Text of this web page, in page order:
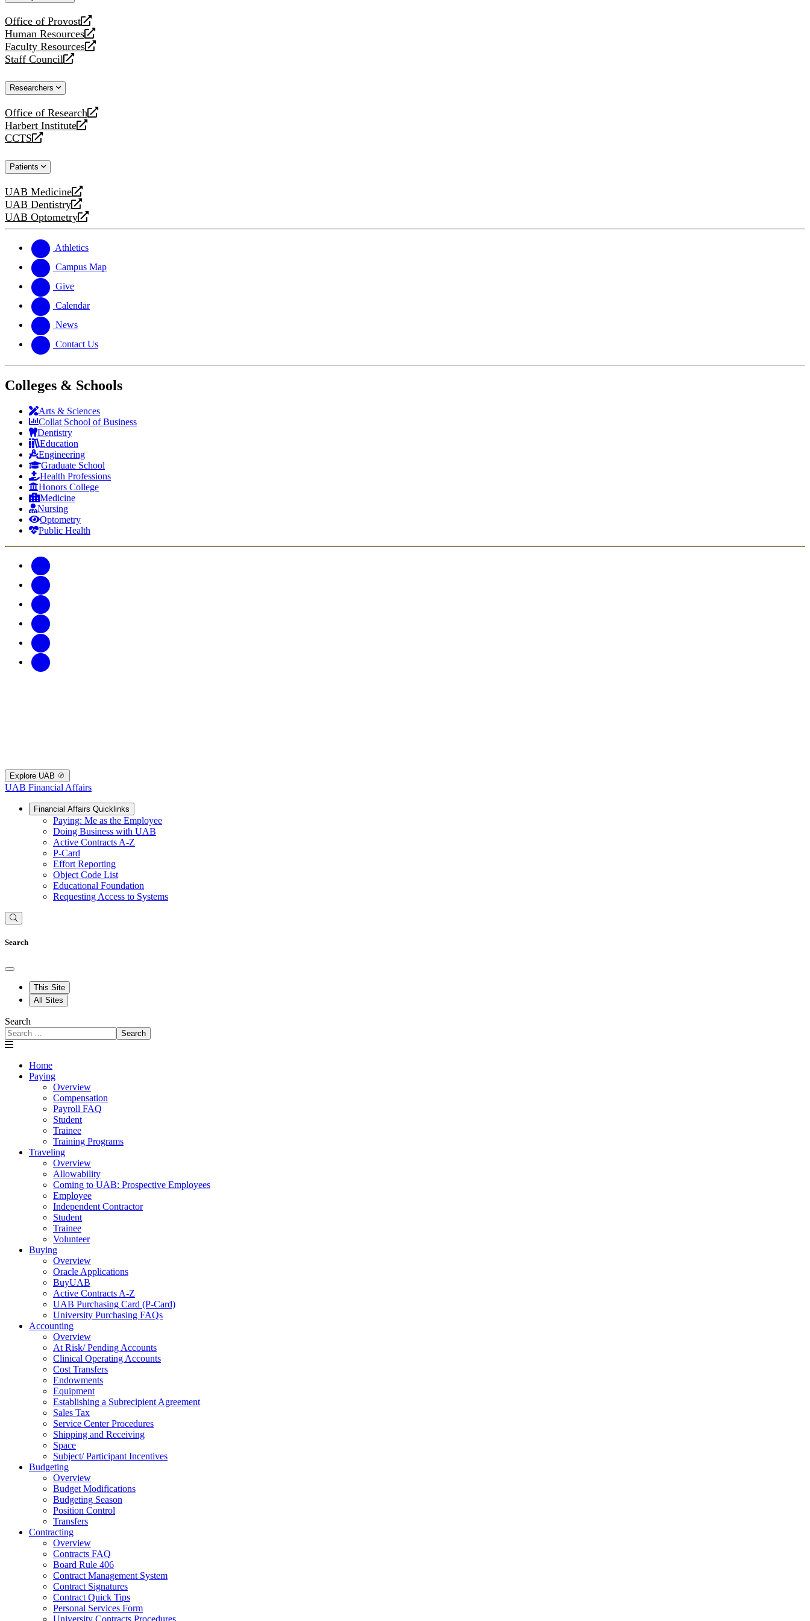
Office of Provost
opens
a
new
website
Human Resources
opens
a
new
Faculty Resources
opens
a
website
Staff Council
opens
new
Researchers
Office of Research
opens
a
new
Harbert Institute
opens
a
website
CCTS
opens
new
Patients
UAB Medicine
opens
a
new
UAB Dentistry
opens
a
website
UAB Optometry
opens
new
website
Athletics
Campus Map
Give
Calendar
News
Contact Us
Colleges & Schools
Arts & Sciences
Collat School of Business
Dentistry
Education
Engineering
Graduate School
Health Professions
Honors College
Medicine
Nursing
Optometry
Public Health
Explore UAB
UAB Financial Affairs
Financial Affairs Quicklinks
Paying: Me as the Employee
Doing Business with UAB
Active Contracts A-Z
P-Card
Effort Reporting
Object Code List
Educational Foundation
Requesting Access to Systems
Search
This Site
All Sites
Search
Search
Home
Paying
Overview
Compensation
Payroll FAQ
Student
Trainee
Training Programs
Traveling
Overview
Allowability
Coming to UAB: Prospective Employees
Employee
Independent Contractor
Student
Trainee
Volunteer
Buying
Overview
Oracle Applications
BuyUAB
Active Contracts A-Z
UAB Purchasing Card (P-Card)
University Purchasing FAQs
Accounting
Overview
At Risk/ Pending Accounts
Clinical Operating Accounts
Cost Transfers
Endowments
Equipment
Establishing a Subrecipient Agreement
Sales Tax
Service Center Procedures
Shipping and Receiving
Space
Subject/ Participant Incentives
Budgeting
Overview
Budget Modifications
Budgeting Season
Position Control
Transfers
Contracting
Overview
Contracts FAQ
Board Rule 406
Contract Management System
Contract Signatures
Contract Quick Tips
Personal Services Form